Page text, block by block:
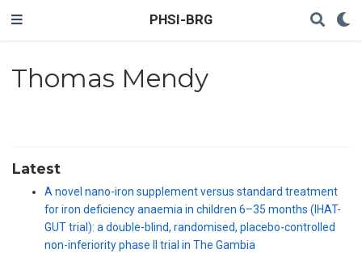
PHSI-BRG
Thomas Mendy
Latest
A novel nano-iron supplement versus standard treatment
for iron deficiency anaemia in children 6–35 months (IHAT-
GUT trial): a double-blind, randomised, placebo-controlled
non-inferiority phase II trial in The Gambia